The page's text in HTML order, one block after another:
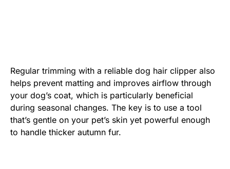
Regular trimming with a reliable dog hair clipper also
helps prevent matting and improves airflow through
your dog’s coat, which is particularly beneficial
during seasonal changes. The key is to use a tool
that’s gentle on your pet’s skin yet powerful enough
to handle thicker autumn fur.